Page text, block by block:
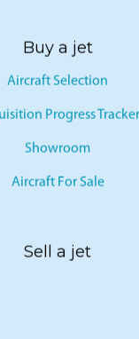
Buy a jet
Aircraft Selection
Progress Tracker
Showroom
Aircraft For Sale
Sell a jet